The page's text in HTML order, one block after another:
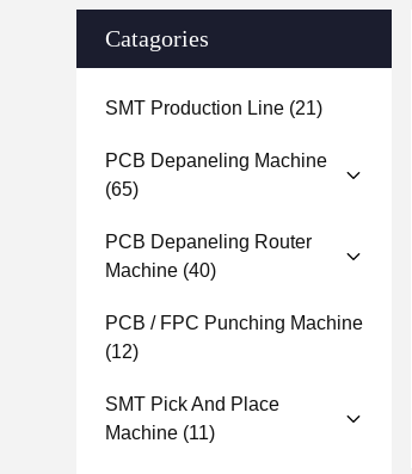
Catagories
SMT Production Line (21)
PCB Depaneling Machine
(65)
PCB Depaneling Router
Machine (40)
PCB / FPC Punching Machine
(12)
SMT Pick And Place
Machine (11)